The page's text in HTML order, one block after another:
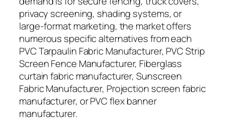
privacy screening, shading systems, or
large-format marketing, the market offers
numerous specific alternatives from each
PVC Tarpaulin Fabric Manufacturer, PVC Strip
Screen Fence Manufacturer, Fiberglass
curtain fabric manufacturer, Sunscreen
Fabric Manufacturer, Projection screen fabric
manufacturer, or PVC flex banner
manufacturer.